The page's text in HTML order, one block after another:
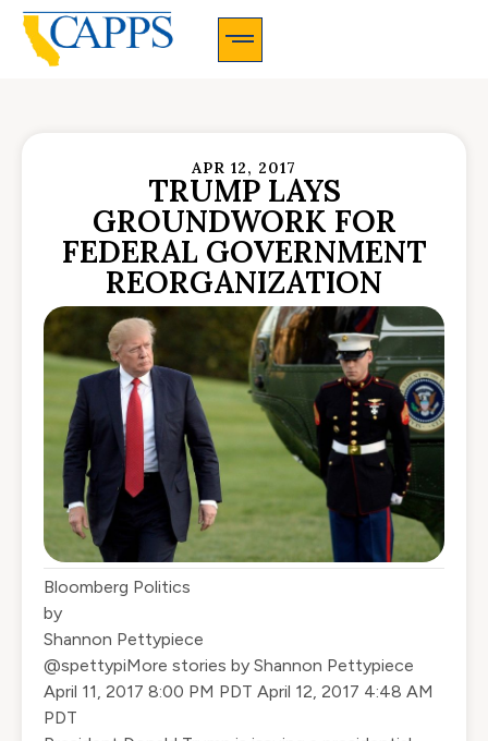
APR 12, 2017
TRUMP LAYS
GROUNDWORK FOR
FEDERAL GOVERNMENT
REORGANIZATION
Bloomberg Politics
by
Shannon Pettypiece
@spettypiMore stories by Shannon Pettypiece
‎April‎ ‎11‎, ‎2017‎ ‎8‎:‎00‎ ‎PM‎ ‎PDT ‎April‎ ‎12‎, ‎2017‎ ‎4‎:‎48‎ ‎AM‎
‎PDT